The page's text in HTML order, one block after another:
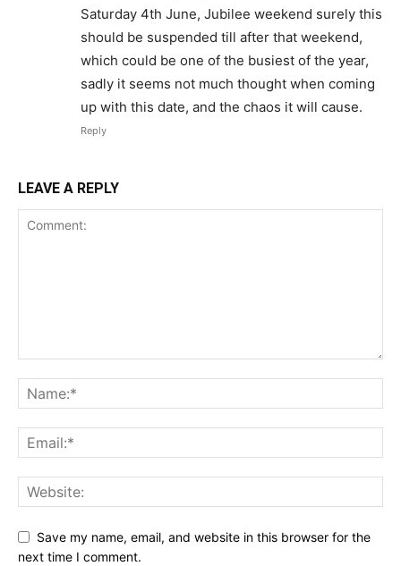
Saturday 4th June, Jubilee weekend surely this
should be suspended till after that weekend,
which could be one of the busiest of the year,
sadly it seems not much thought when coming
up with this date, and the chaos it will cause.
Reply
LEAVE A REPLY
Save my name, email, and website in this browser for the
next time I comment.